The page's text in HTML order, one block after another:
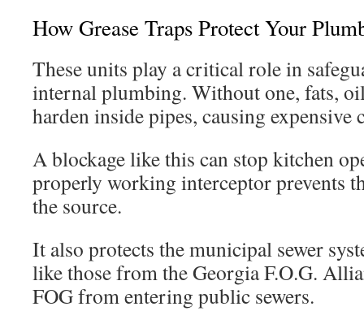
How Grease Traps Protect Your
These units play a critical role in
internal plumbing. Without one, fats,
harden inside pipes, causing expensive
A blockage like this can stop kitchen
properly working interceptor prevents
the source.
It also protects the municipal sewer
like those from the Georgia F.O.G.
FOG from entering public sewers.